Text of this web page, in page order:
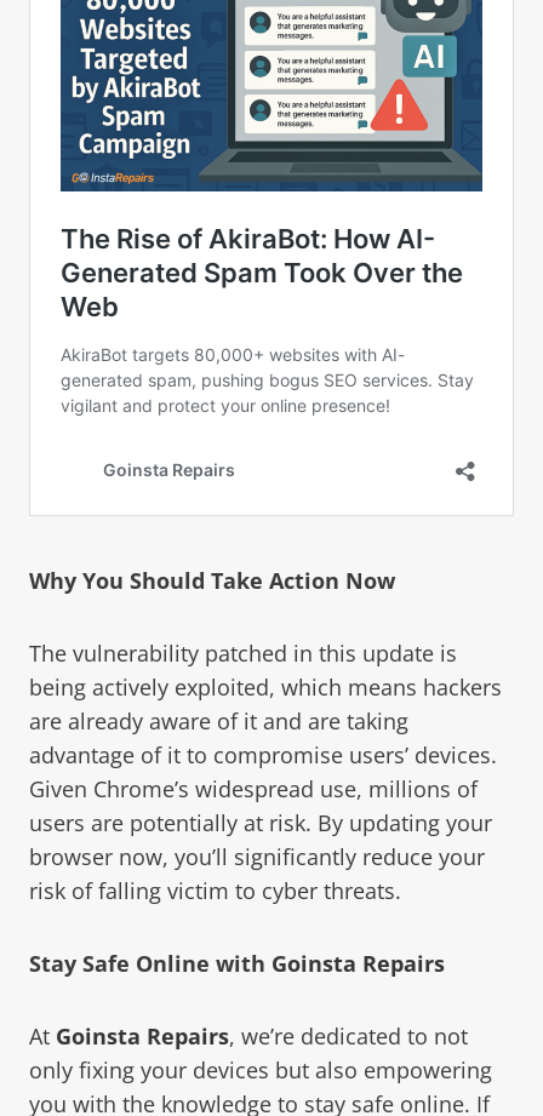
Why You Should Take Action Now
The vulnerability patched in this update is
being actively exploited, which means hackers
are already aware of it and are taking
advantage of it to compromise users’ devices.
Given Chrome’s widespread use, millions of
users are potentially at risk. By updating your
browser now, you’ll significantly reduce your
risk of falling victim to cyber threats.
Stay Safe Online with Goinsta Repairs
At Goinsta Repairs, we’re dedicated to not
only fixing your devices but also empowering
you with the knowledge to stay safe online. If